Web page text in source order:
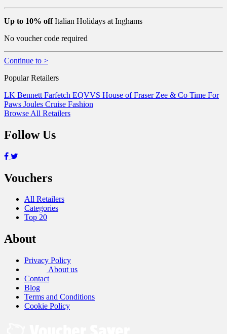
Up to 10% offItalian Holidays at Inghams
No voucher code required
Continue to >
Popular Retailers
LK Bennett Farfetch EQVVS House of Fraser Zee & Co Time For
Paws Joules Cruise Fashion
Browse All Retailers
Follow Us
Vouchers
All Retailers
Categories
Top 20
About
Privacy Policy
About us
Contact
Blog
Terms and Conditions
Cookie Policy